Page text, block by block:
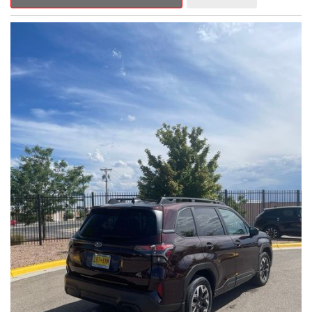
Outback Premium delivers a captivating blend of style,
capability, and advanced technology.
- ALL-WEATHER FLOOR LINERS
- REAR BUMPER COVER
- SPLASH GUARDS
Indulge in the convenience and comfort of this Outback
Premium, featuring a spacious cabin with premium amenities.
Enjoy the seamless integration of the 12.1" Multimedia System,
the power liftgate, and the exceptional blind spot monitoring
system that heightens your awareness on the road.
Subaru's renowned Symmetrical All-Wheel Drive system
provides the confidence and control you need, whether
tackling winding roads or navigating inclement weather. With an
EPA-estimated 25 city/31 highway MPG, this Outback Premium
delivers impressive efficiency to complement its capable
performance.
As a Subaru Certified Pre-Owned vehicle, this Outback
Premium comes with an exceptional peace of mind. Benefit